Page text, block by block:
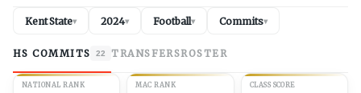
Kent State▾ 2024▾ Football▾ Commits▾
HS COMMITS 22 TRANSFERSROSTER
NATIONAL RANK MAC RANK CLASS SCORE